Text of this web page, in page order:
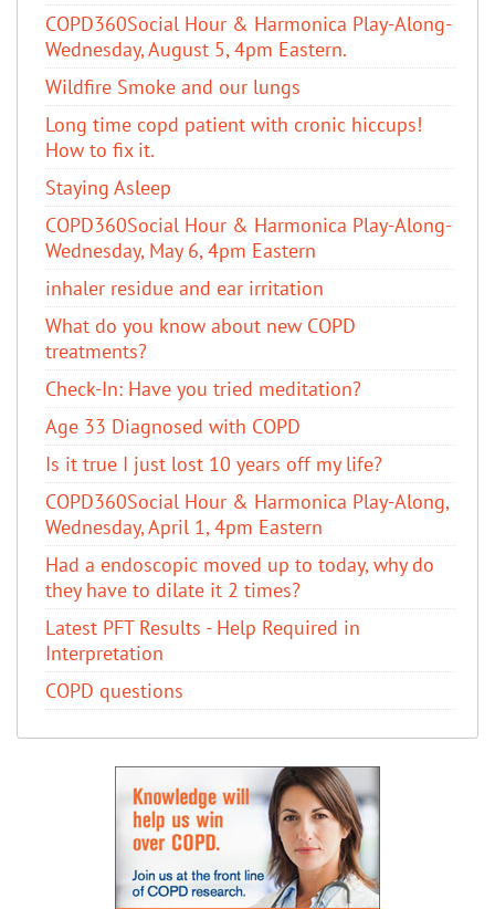
COPD360Social Hour & Harmonica Play-Along-
Wednesday, August 5, 4pm Eastern.
Wildfire Smoke and our lungs
Long time copd patient with cronic hiccups!
How to fix it.
Staying Asleep
COPD360Social Hour & Harmonica Play-Along-
Wednesday, May 6, 4pm Eastern
inhaler residue and ear irritation
​What do you know about new COPD
treatments?
Check-In: Have you tried meditation?
Age 33 Diagnosed with COPD
Is it true I just lost 10 years off my life?
COPD360Social Hour & Harmonica Play-Along,
Wednesday, April 1, 4pm Eastern
Had a endoscopic moved up to today, why do
they have to dilate it 2 times?
Latest PFT Results - Help Required in
Interpretation
COPD questions